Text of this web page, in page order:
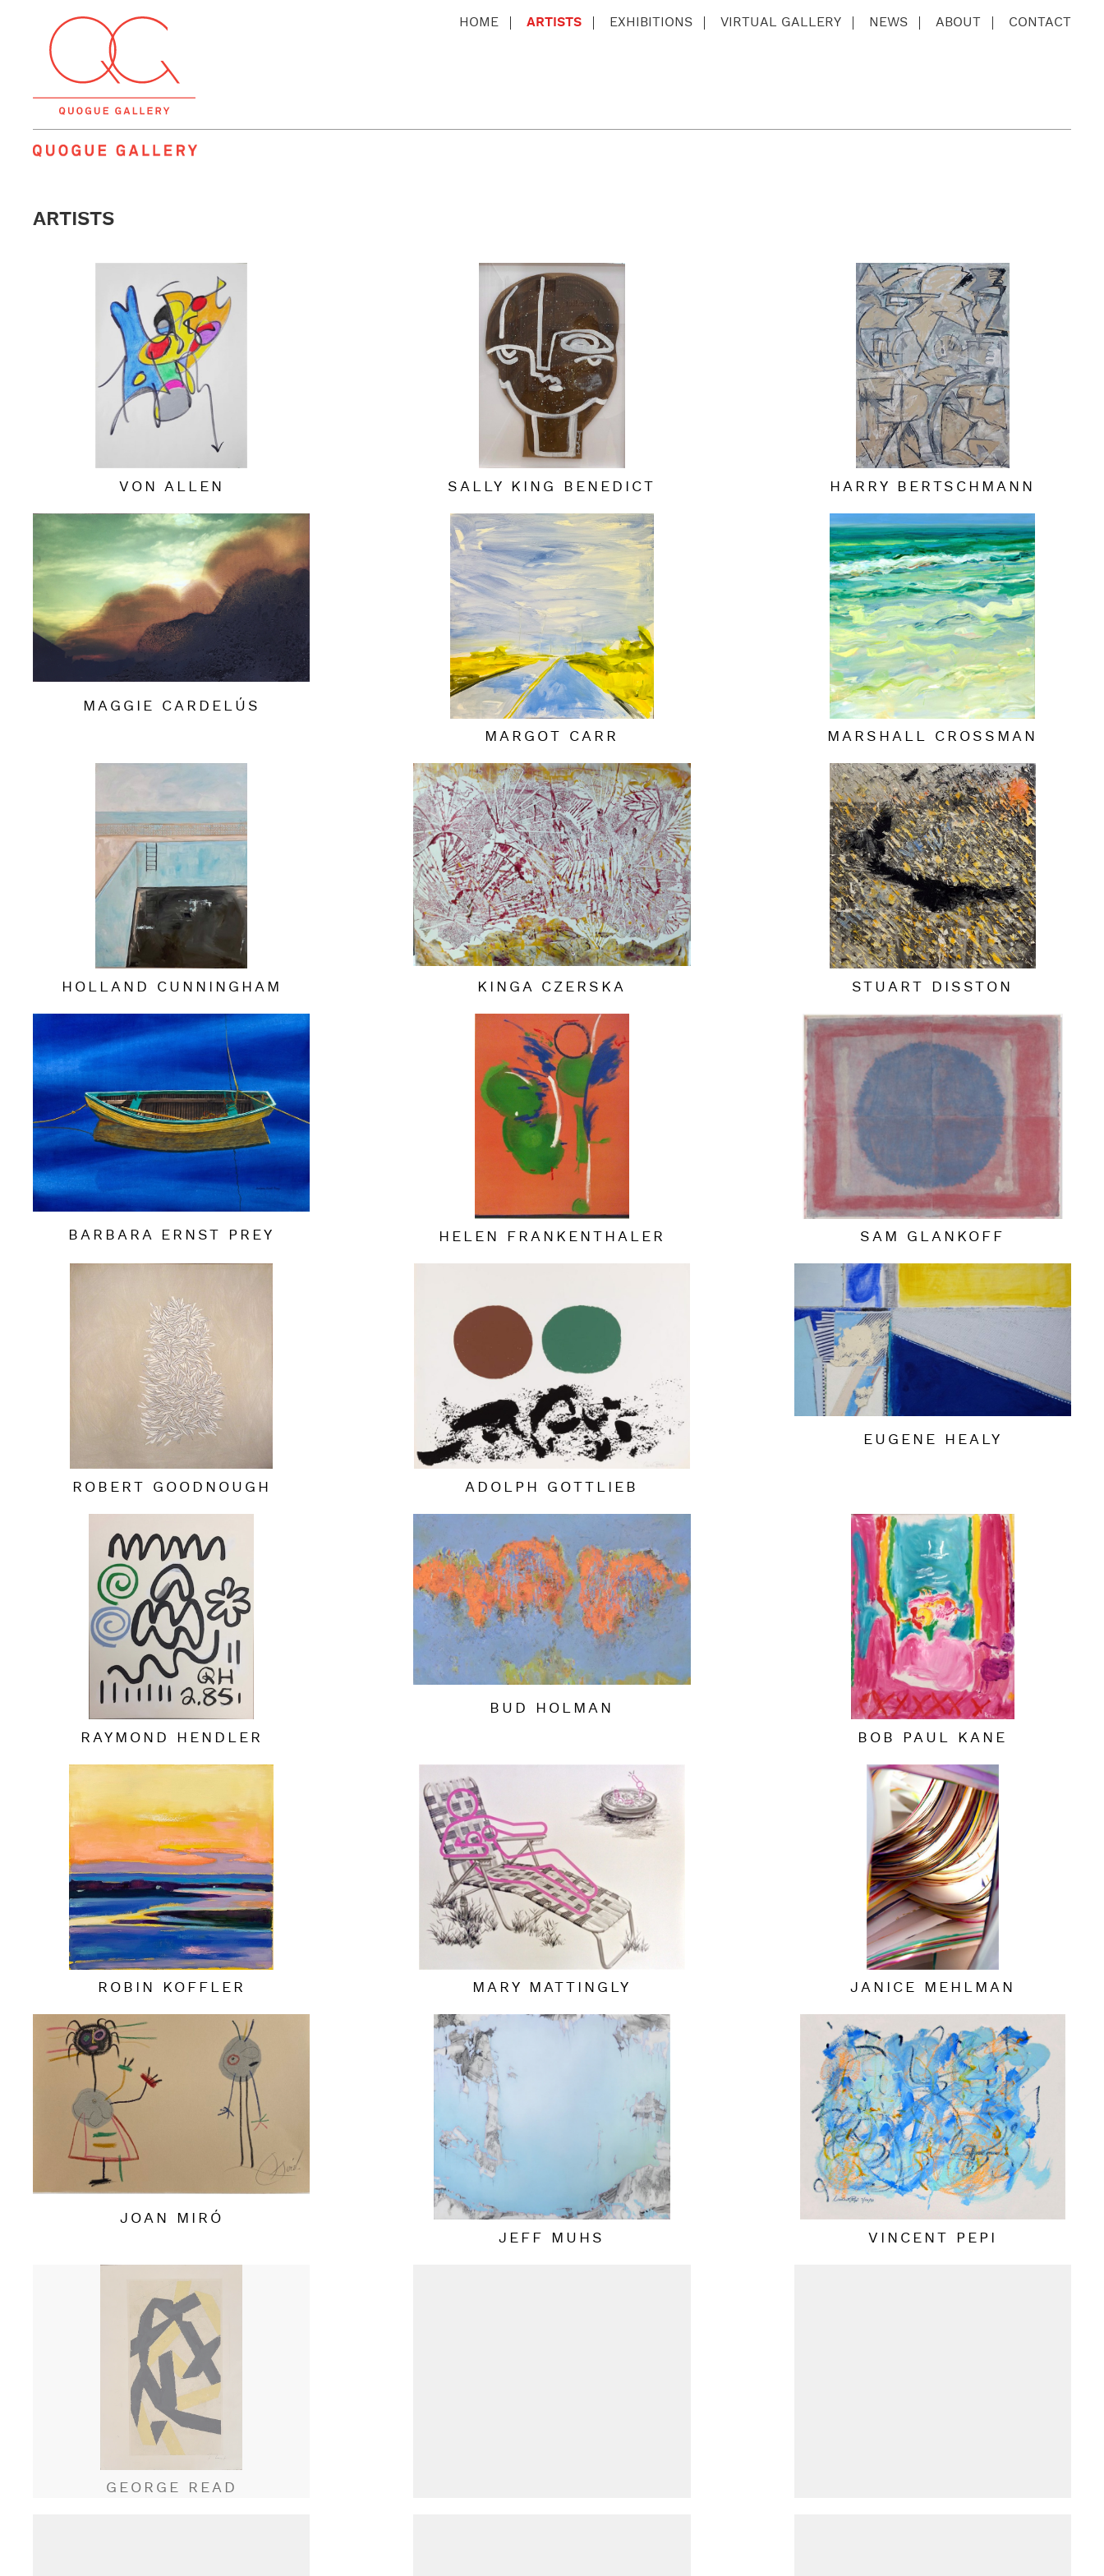
HOME ARTISTS EXHIBITIONS VIRTUAL GALLERY NEWS ABOUT CONTACT
QUOGUE GALLERY
ARTISTS
VON ALLEN SALLY KING BENEDICT HARRY BERTSCHMANN
MAGGIE CARDELÚS
MARGOT CARR
MARSHALL CROSSMAN
HOLLAND CUNNINGHAM KINGA CZERSKA STUART DISSTON
BARBARA ERNST PREY HELEN FRANKENTHALER SAM GLANKOFF
ROBERT GOODNOUGH ADOLPH GOTTLIEB
EUGENE HEALY
RAYMOND HENDLER
BUD HOLMAN
BOB PAUL KANE
ROBIN KOFFLER MARY MATTINGLY JANICE MEHLMAN
JOAN MIRÓ
JEFF MUHS
VINCENT PEPI
GEORGE READ